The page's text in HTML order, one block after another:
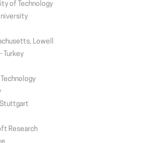
of Technology
Lowell
Turkey
Research